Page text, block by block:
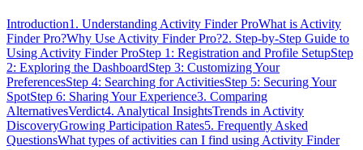
Introduction1. Understanding Activity Finder ProWhat is Activity
Finder Pro?Why Use Activity Finder Pro?2. Step-by-Step Guide to
Using Activity Finder ProStep 1: Registration and Profile SetupStep
2: Exploring the DashboardStep 3: Customizing Your
PreferencesStep 4: Searching for ActivitiesStep 5: Securing Your
SpotStep 6: Sharing Your Experience3. Comparing
AlternativesVerdict4. Analytical InsightsTrends in Activity
DiscoveryGrowing Participation Rates5. Frequently Asked
QuestionsWhat types of activities can I find using Activity Finder